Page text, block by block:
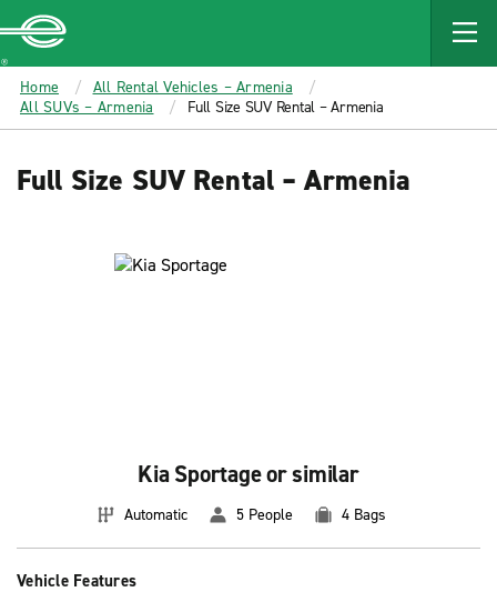
MAIN
CONTENT
Enterprise
Home
All Rental Vehicles – Armenia
All SUVs – Armenia
Full Size SUV Rental – Armenia
Full Size SUV Rental – Armenia
Kia Sportage or similar
Automatic 5 People 4 Bags
Vehicle Features